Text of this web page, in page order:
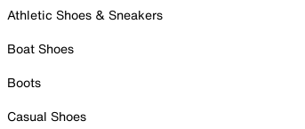
Athletic Shoes & Sneakers
Boat Shoes
Boots
Casual Shoes